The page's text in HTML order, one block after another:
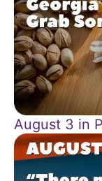
August 3 in